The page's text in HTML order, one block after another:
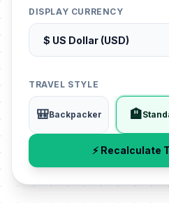
DISPLAY CURRENCY
TRAVEL STYLE
🎒Backpacker 🏨
⚡ Recalculate